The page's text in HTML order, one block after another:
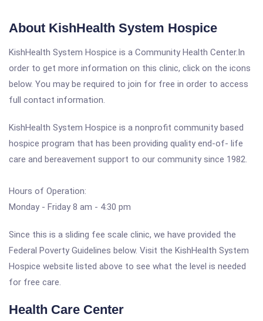
About KishHealth System Hospice
KishHealth System Hospice is a Community Health Center.In
order to get more information on this clinic, click on the icons
below. You may be required to join for free in order to access
full contact information.
KishHealth System Hospice is a nonprofit community based
hospice program that has been providing quality end-of- life
care and bereavement support to our community since 1982.
Hours of Operation:
Monday - Friday 8 am - 4:30 pm
Since this is a sliding fee scale clinic, we have provided the
Federal Poverty Guidelines below. Visit the KishHealth System
Hospice website listed above to see what the level is needed
for free care.
Health Care Center